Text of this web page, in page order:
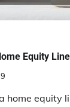
Equity
home equity